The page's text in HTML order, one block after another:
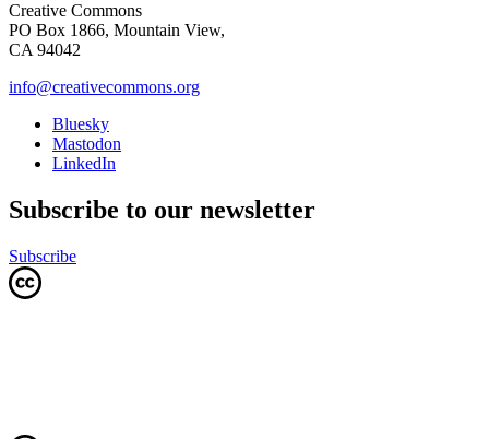
Creative Commons
PO Box 1866, Mountain View,
CA 94042
info@creativecommons.org
Bluesky
Mastodon
LinkedIn
Subscribe to our newsletter
Subscribe